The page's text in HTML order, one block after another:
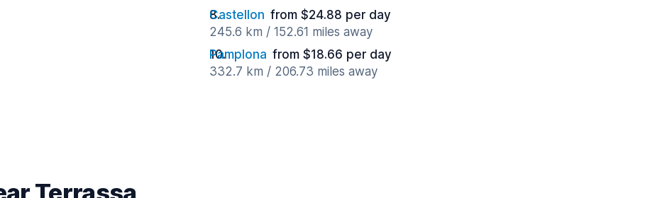
Castellon from $24.88 per day
245.6 km / 152.61 miles away
Pamplona from $18.66 per day
332.7 km / 206.73 miles away